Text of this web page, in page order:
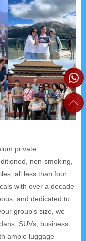
private
non-smoking,
all less than four
with over a decade
and dedicated to
group's size, we
SUVs, business
ample luggage